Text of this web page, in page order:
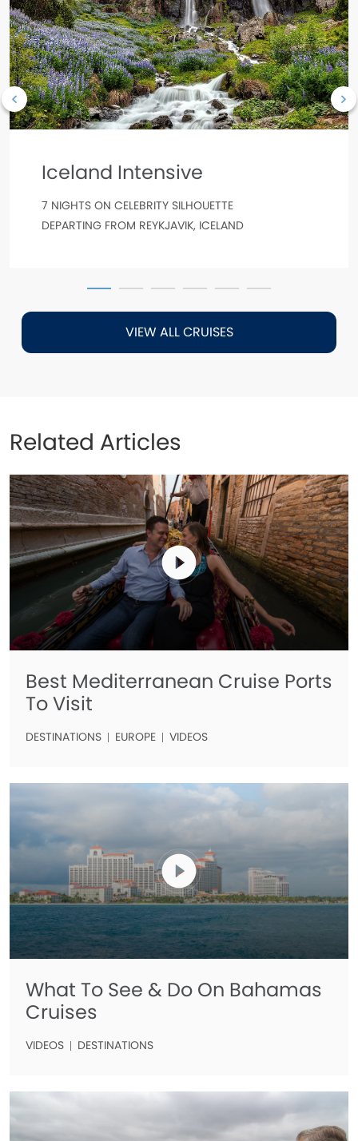
Iceland Intensive
7 NIGHTS ON CELEBRITY SILHOUETTE
DEPARTING FROM REYKJAVIK, ICELAND
VIEW ALL CRUISES
Related Articles
Best Mediterranean Cruise Ports
To Visit
DESTINATIONS EUROPE VIDEOS
What To See & Do On Bahamas
Cruises
VIDEOS DESTINATIONS